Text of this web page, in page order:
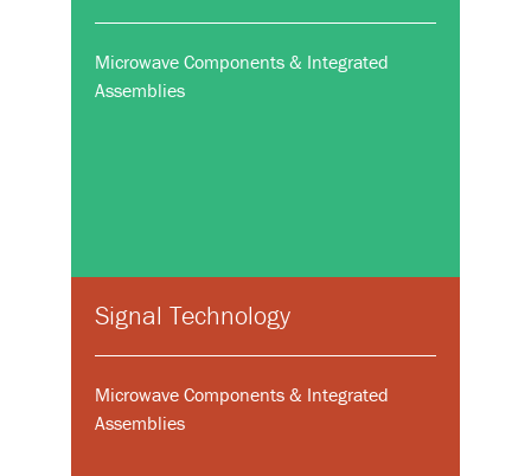
Microwave Components & Integrated
Assemblies
Signal Technology
Microwave Components & Integrated
Assemblies